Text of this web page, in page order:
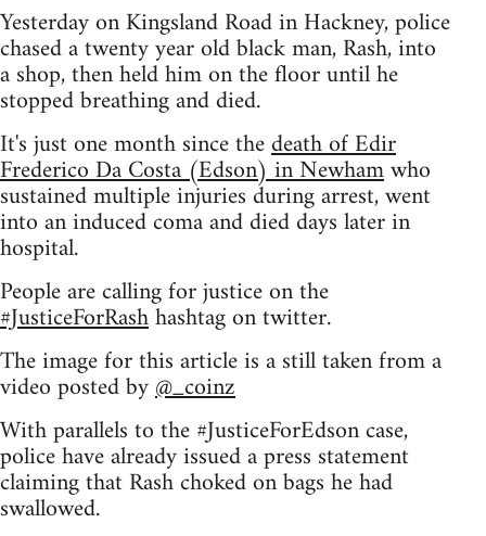
Yesterday on Kingsland Road in Hackney, police
chased a twenty year old black man, Rash, into
a shop, then held him on the floor until he
stopped breathing and died.
It's just one month since thedeath of Edir
Frederico Da Costa (Edson) in Newhamwho
sustained multiple injuries during arrest, went
into an induced coma and died days later in
hospital.
People are calling for justice on the
#JusticeForRashhashtag on twitter.
The image for this article is a still taken from a
video posted by@_coinz
With parallels to the #JusticeForEdson case,
police have already issued a press statement
claiming that Rash choked on bags he had
swallowed.